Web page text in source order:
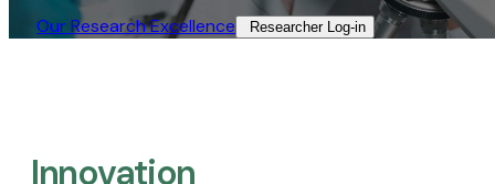
Our Research Excellence​ Researcher Log-in​
Innovation